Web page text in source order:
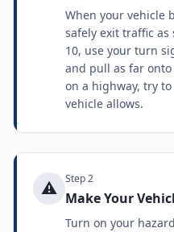
When your vehicle
safely exit traffic as
10, use your turn
and pull as far
on a highway, try
vehicle allows.
⚠️ Step2
Make Your
Turn on your